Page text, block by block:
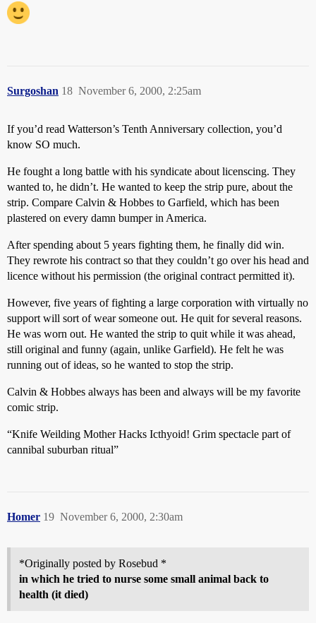
Surgoshan November 6, 2000, 2:25am
18
If you’d read Watterson’s Tenth Anniversary collection, you’d
know SO much.
He fought a long battle with his syndicate about licenscing. They
wanted to, he didn’t. He wanted to keep the strip pure, about the
strip. Compare Calvin & Hobbes to Garfield, which has been
plastered on every damn bumper in America.
After spending about 5 years fighting them, he finally did win.
They rewrote his contract so that they couldn’t go over his head and
licence without his permission (the original contract permitted it).
However, five years of fighting a large corporation with virtually no
support will sort of wear someone out. He quit for several reasons.
He was worn out. He wanted the strip to quit while it was ahead,
still original and funny (again, unlike Garfield). He felt he was
running out of ideas, so he wanted to stop the strip.
Calvin & Hobbes always has been and always will be my favorite
comic strip.
“Knife Weilding Mother Hacks Icthyoid! Grim spectacle part of
cannibal suburban ritual”
Homer November 6, 2000, 2:30am
19
*Originally posted by Rosebud *
in which he tried to nurse some small animal back to
health (it died)